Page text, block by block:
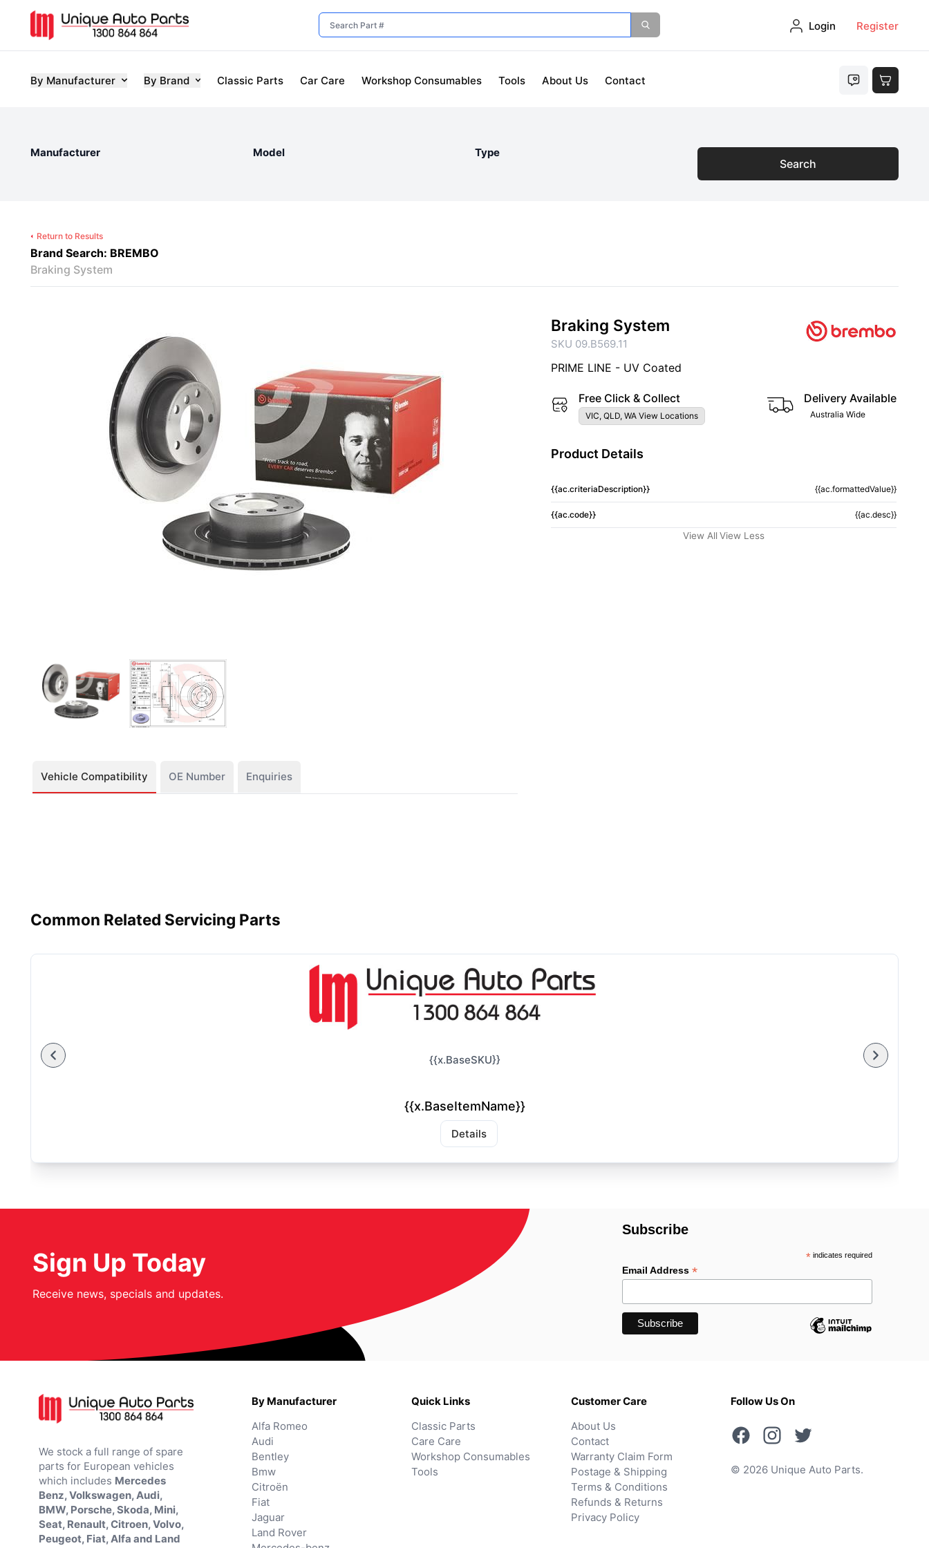
Login Register
By Manufacturer By Brand Classic Parts Car Care Workshop Consumables Tools About Us Contact
Manufacturer Model Type
Search
Return to Results
Brand Search: BREMBO
Braking System
Vehicle Compatibility OE Number Enquiries
Braking System
SKU 09.B569.11
PRIME LINE - UV Coated
Free Click & Collect
VIC, QLD, WA View Locations
Delivery Available
Australia Wide
Product Details
{{ac.criteriaDescription}} {{ac.formattedValue}}
{{ac.code}} {{ac.desc}}
View All View Less
Common Related Servicing Parts
{{x.BaseSKU}}
{{x.BaseItemName}}
Details
Sign Up Today
Receive news, specials and updates.
Subscribe
*indicates required
Email Address*
We stock a full range of spare
parts for European vehicles
which includes Mercedes
Benz, Volkswagen, Audi,
BMW, Porsche, Skoda, Mini,
Seat, Renault, Citroen, Volvo,
Peugeot, Fiat, Alfa and Land
By Manufacturer
Alfa Romeo
Audi
Bentley
Bmw
Citroën
Fiat
Jaguar
Land Rover
Quick Links
Classic Parts
Care Care
Workshop Consumables
Tools
Customer Care
About Us
Contact
Warranty Claim Form
Postage & Shipping
Terms & Conditions
Refunds & Returns
Privacy Policy
Follow Us On
© 2026 Unique Auto Parts.